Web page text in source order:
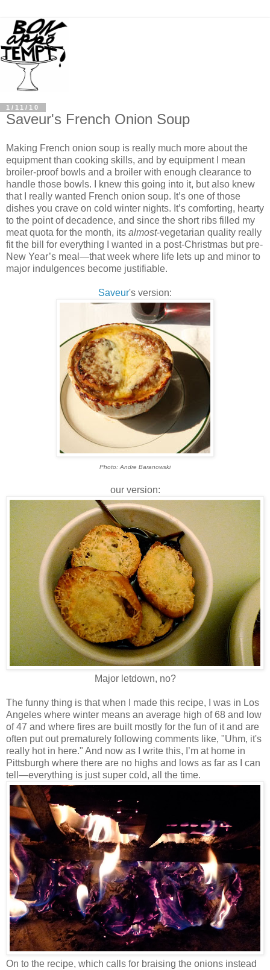
1/11/10
Saveur's French Onion Soup
Making French onion soup is really much more about the
equipment than cooking skills, and by equipment I mean
broiler-proof bowls and a broiler with enough clearance to
handle those bowls. I knew this going into it, but also knew
that I really wanted French onion soup. It’s one of those
dishes you crave on cold winter nights. It’s comforting, hearty
to the point of decadence, and since the short ribs filled my
meat quota for the month, its almost-vegetarian quality really
fit the bill for everything I wanted in a post-Christmas but pre-
New Year’s meal—that week where life lets up and minor to
major indulgences become justifiable.
Saveur's version:
Photo: Andre Baranowski
our version:
Major letdown, no?
The funny thing is that when I made this recipe, I was in Los
Angeles where winter means an average high of 68 and low
of 47 and where fires are built mostly for the fun of it and are
often put out prematurely following comments like, "Uhm, it's
really hot in here." And now as I write this, I’m at home in
Pittsburgh where there are no highs and lows as far as I can
tell—everything is just super cold, all the time.
On to the recipe, which calls for braising the onions instead